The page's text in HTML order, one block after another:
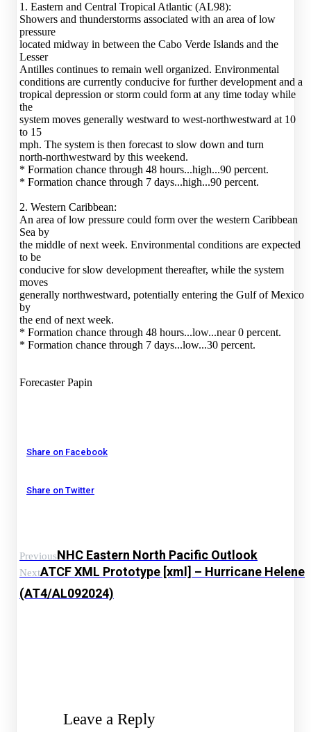
1. Eastern and Central Tropical Atlantic (AL98):
Showers and thunderstorms associated with an area of low
pressure
located midway in between the Cabo Verde Islands and the
Lesser
Antilles continues to remain well organized. Environmental
conditions are currently conducive for further development and a
tropical depression or storm could form at any time today while
the
system moves generally westward to west-northwestward at 10
to 15
mph. The system is then forecast to slow down and turn
north-northwestward by this weekend.
* Formation chance through 48 hours...high...90 percent.
* Formation chance through 7 days...high...90 percent.
2. Western Caribbean:
An area of low pressure could form over the western Caribbean
Sea by
the middle of next week. Environmental conditions are expected
to be
conducive for slow development thereafter, while the system
moves
generally northwestward, potentially entering the Gulf of Mexico
by
the end of next week.
* Formation chance through 48 hours...low...near 0 percent.
* Formation chance through 7 days...low...30 percent.
Forecaster Papin
Share on Facebook
Share on Twitter
PreviousNHC Eastern North Pacific Outlook
NextATCF XML Prototype [xml] – Hurricane Helene
(AT4/AL092024)
Leave a Reply